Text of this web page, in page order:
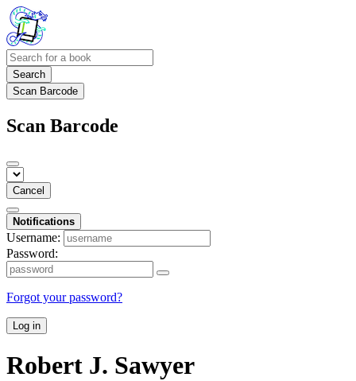
Search
Scan Barcode
Scan Barcode
Cancel
Notifications
Username:
Password:
Forgot your password?
Log in
Robert J. Sawyer